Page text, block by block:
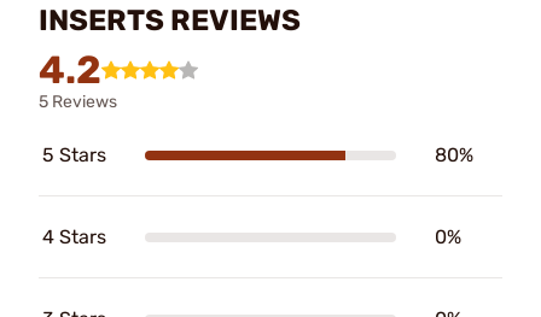
INSERTS REVIEWS
4.2
5 Reviews
5 Stars 80%
4 Stars 0%